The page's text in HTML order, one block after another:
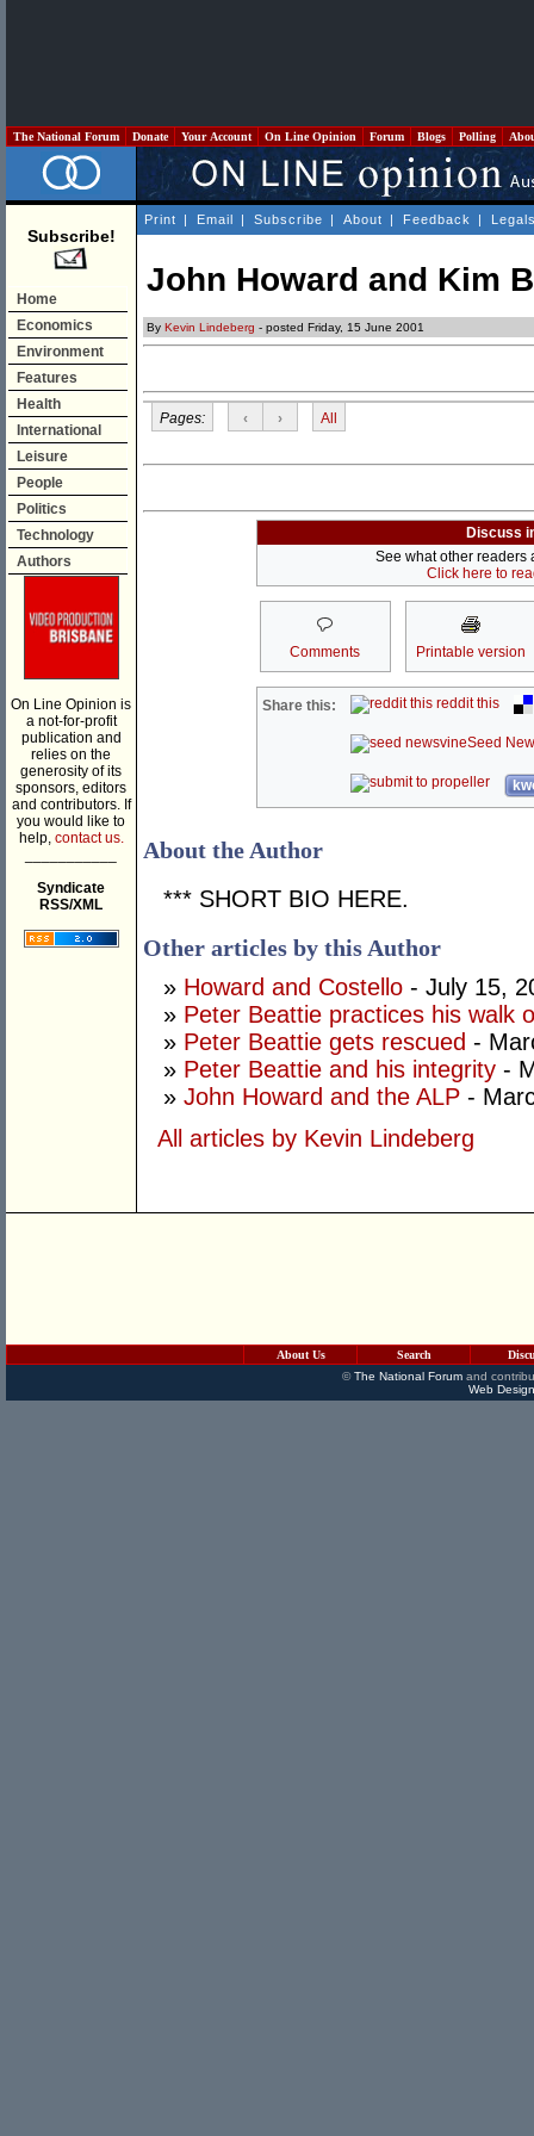
The National Forum Donate Your Account On Line Opinion Forum Blogs Polling
Subscribe!
Home
Economics
Environment
Features
Health
International
Leisure
People
Politics
Technology
Authors
On Line Opinion is
a not-for-profit
publication and
relies on the
generosity of its
sponsors, editors
and contributors. If
you would like to
help, contact us.
Syndicate
RSS/XML
Print | Email | Subscribe | About | Feedback |
John Howard and Kim
By Kevin Lindeberg - posted Friday, 15 June 2001
Pages: ‹ › All
Discuss
See what other readers
Click here to
Comments Printable version
Share this: reddit this
Seed
About the Author
*** SHORT BIO HERE.
Other articles by this Author
» Howard and Costello - July 15,
» Peter Beattie practices his walk
» Peter Beattie gets rescued -
» Peter Beattie and his integrity -
» John Howard and the ALP -
All articles by Kevin Lindeberg
About Us Search
©The National Forumand
Web